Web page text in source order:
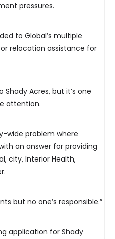
pressures.
to Global’s multiple
relocation assistance for
Acres, but it’s one
attention.
wide problem where
an answer for providing
city, Interior Health,
but no one’s responsible.”
application for Shady